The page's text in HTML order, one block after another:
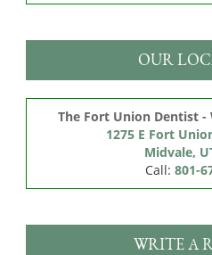
OUR
The Fort Union Dentist -
1275 E Fort
Midvale,
Call: 801-
WRITE A